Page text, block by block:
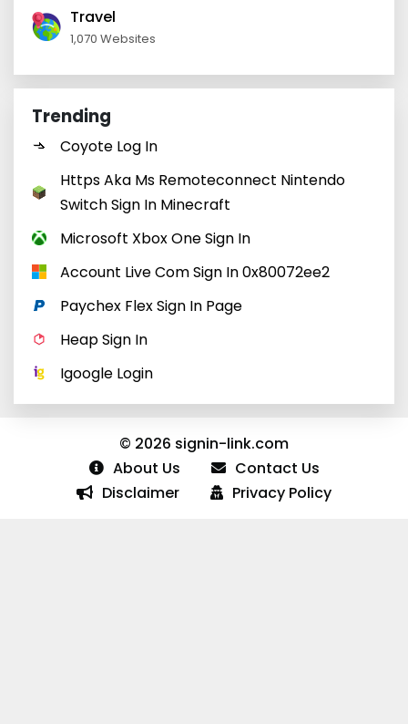
Travel
1,070 Websites
Trending
Coyote Log In
Https Aka Ms Remoteconnect Nintendo
Switch Sign In Minecraft
Microsoft Xbox One Sign In
Account Live Com Sign In 0x80072ee2
Paychex Flex Sign In Page
Heap Sign In
Igoogle Login
© 2026 signin-link.com
About Us
Contact Us
Disclaimer
Privacy Policy